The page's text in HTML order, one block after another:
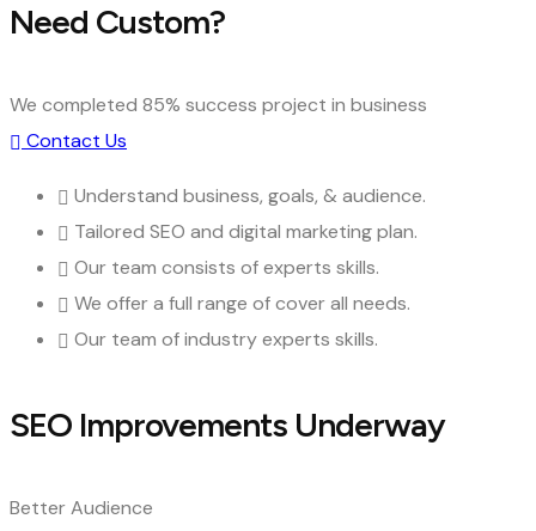
Need Custom?
We completed 85% success project in business
Contact Us
Understand business, goals, & audience.
Tailored SEO and digital marketing plan.
Our team consists of experts skills.
We offer a full range of cover all needs.
Our team of industry experts skills.
SEO Improvements Underway
Better Audience